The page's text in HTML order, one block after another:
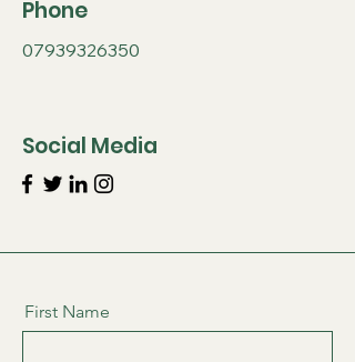
Phone
07939326350
Social Media
First Name